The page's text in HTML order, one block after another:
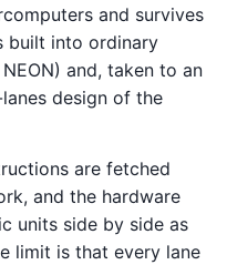
and survives
built into ordinary
NEON) and, taken to an
design of the
are fetched
and the hardware
units side by side as
limit is that every lane